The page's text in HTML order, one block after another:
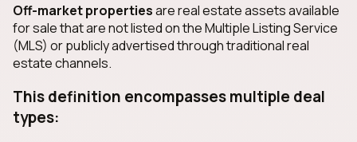
Off-market propertiesare real estate assets available
for sale that are not listed on the Multiple Listing Service
(MLS) or publicly advertised through traditional real
estate channels.
This definition encompasses multiple deal
types: